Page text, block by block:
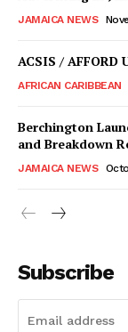
JAMAICA NEWS
ACSIS /
AFRICAN CARIBBEAN
Berchington
and Breakdown
JAMAICA NEWS
Subscribe